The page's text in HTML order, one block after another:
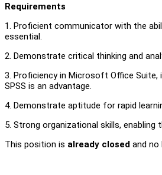
Requirements
1. Proficient communicator with the
essential.
2. Demonstrate critical thinking and
3. Proficiency in Microsoft Office Suite,
SPSS is an advantage.
4. Demonstrate aptitude for rapid
5. Strong organizational skills,
This position is already closed and no